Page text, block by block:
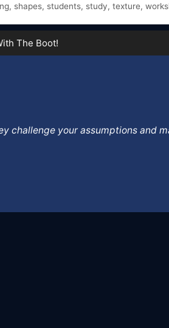
, shapes, students, study, texture,
The Boot!
challenge your assumptions and